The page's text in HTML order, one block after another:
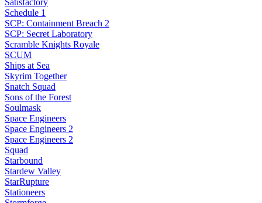
Satisfactory
Schedule 1
SCP: Containment Breach 2
SCP: Secret Laboratory
Scramble Knights Royale
SCUM
Ships at Sea
Skyrim Together
Snatch Squad
Sons of the Forest
Soulmask
Space Engineers
Space Engineers 2
Space Engineers 2
Squad
Starbound
Stardew Valley
StarRupture
Stationeers